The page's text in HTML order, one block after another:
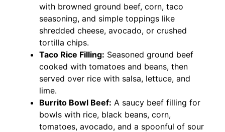
with browned ground beef, corn, taco
seasoning, and simple toppings like
shredded cheese, avocado, or crushed
tortilla chips.
Taco Rice Filling: Seasoned ground beef
cooked with tomatoes and beans, then
served over rice with salsa, lettuce, and
lime.
Burrito Bowl Beef: A saucy beef filling for
bowls with rice, black beans, corn,
tomatoes, avocado, and a spoonful of sour